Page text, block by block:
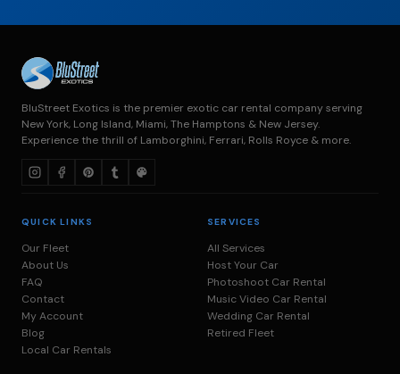
BluStreet Exotics is the premier exotic car rental company serving
New York, Long Island, Miami, The Hamptons & New Jersey.
Experience the thrill of Lamborghini, Ferrari, Rolls Royce & more.
QUICK LINKS
Our Fleet
About Us
FAQ
Contact
My Account
Blog
Local Car Rentals
SERVICES
All Services
Host Your Car
Photoshoot Car Rental
Music Video Car Rental
Wedding Car Rental
Retired Fleet